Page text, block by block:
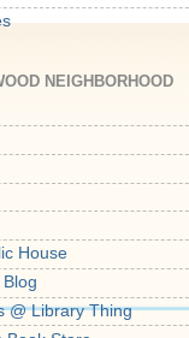
NEIGHBORHOOD
House
@ Library Thing